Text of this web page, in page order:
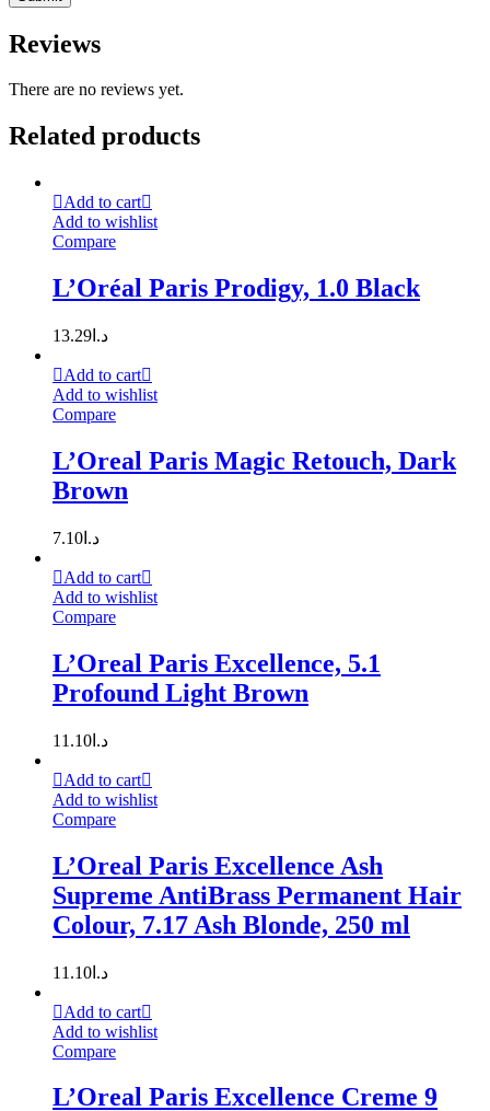
Reviews
There are no reviews yet.
Related products
Add to cart
Add to wishlist
Compare
L’Oréal Paris Prodigy, 1.0 Black
د.ا 13.29
Add to cart
Add to wishlist
Compare
L’Oreal Paris Magic Retouch, Dark
Brown
د.ا 7.10
Add to cart
Add to wishlist
Compare
L’Oreal Paris Excellence, 5.1
Profound Light Brown
د.ا 11.10
Add to cart
Add to wishlist
Compare
L’Oreal Paris Excellence Ash
Supreme AntiBrass Permanent Hair
Colour, 7.17 Ash Blonde, 250 ml
د.ا 11.10
Add to cart
Add to wishlist
Compare
L’Oreal Paris Excellence Creme 9